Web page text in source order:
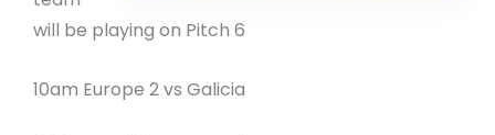
will be playing on Pitch 6
10am Europe 2 vs Galicia